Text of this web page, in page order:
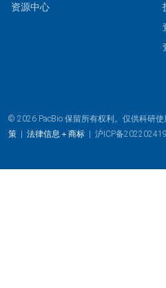
资源中心
© 2026 PacBio.保留所有权利。仅供科研使
策 | 法律信息＋商标 | 沪ICP备